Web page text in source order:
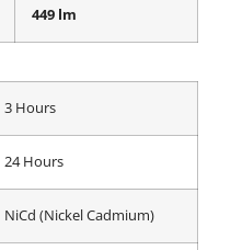
449 lm
3 Hours
24 Hours
NiCd (Nickel Cadmium)